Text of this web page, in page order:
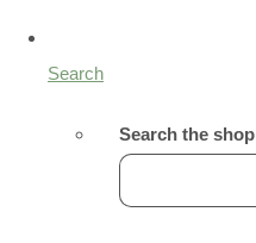
Search
Search the shop